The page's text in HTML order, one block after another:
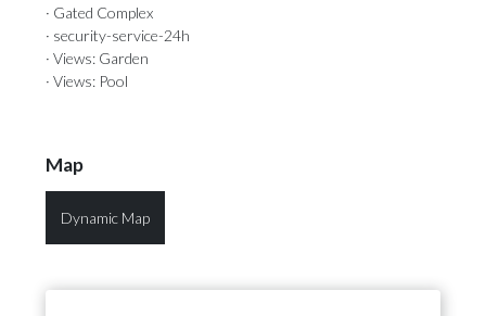
· Gated Complex
· security-service-24h
· Views: Garden
· Views: Pool
Map
Dynamic Map